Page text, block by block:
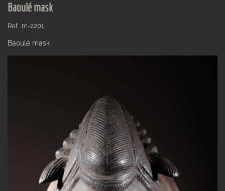
Baoulé mask
Ref : m-2201
Baoulé mask